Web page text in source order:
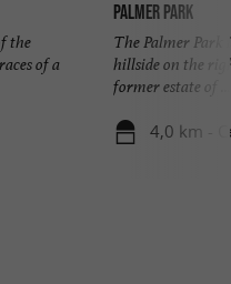
the
of a
Palmer Park
The Palmer Park
hillside on the
former estate of ...
4,0 km -